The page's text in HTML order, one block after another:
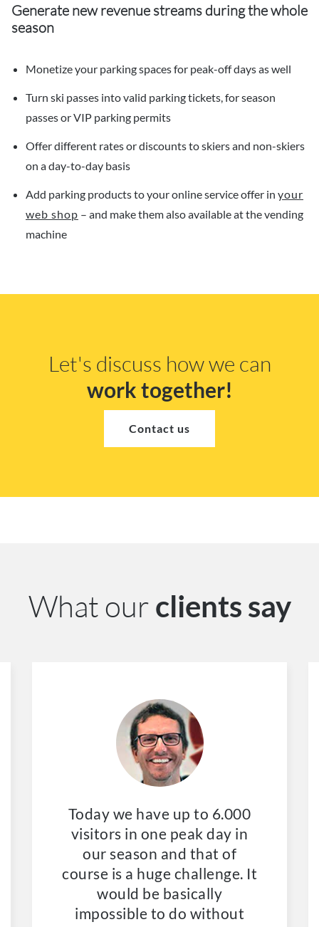
Generate new revenue streams during the whole
season
Monetize your parking spaces for peak-off days as well
Turn ski passes into valid parking tickets, for season
passes or VIP parking permits
Offer different rates or discounts to skiers and non-skiers
on a day-to-day basis
Add parking products to your online service offer in your
web shop – and make them also available at the vending
machine
Let's discuss how we can
work together!
Contact us
What our clients say
Today we have up to 6.000
visitors in one peak day in
our season and that of
course is a huge challenge. It
would be basically
impossible to do without